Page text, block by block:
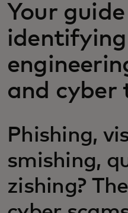
Para
Noticias y
Your
identifying
and cyber
Phishing,
smishing,
zishing?